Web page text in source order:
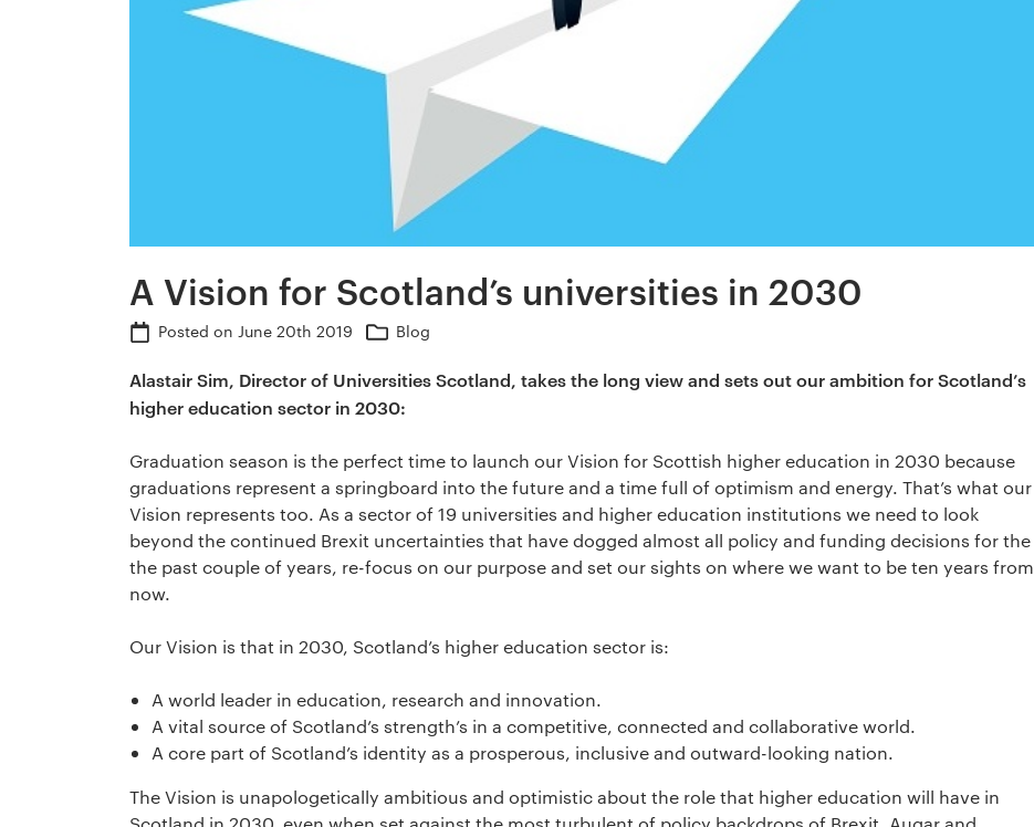
A Vision for Scotland’s universities in 2030
Posted on June 20th 2019 Blog
Alastair Sim, Director of Universities Scotland, takes the long view and sets out our ambition for Scotland’s
higher education sector in 2030:
Graduation season is the perfect time to launch our Vision for Scottish higher education in 2030 because
graduations represent a springboard into the future and a time full of optimism and energy. That’s what our
Vision represents too. As a sector of 19 universities and higher education institutions we need to look
beyond the continued Brexit uncertainties that have dogged almost all policy and funding decisions for the
the past couple of years, re-focus on our purpose and set our sights on where we want to be ten years from
now.
Our Vision is that in 2030, Scotland’s higher education sector is:
A world leader in education, research and innovation.
A vital source of Scotland’s strength’s in a competitive, connected and collaborative world.
A core part of Scotland’s identity as a prosperous, inclusive and outward-looking nation.
The Vision is unapologetically ambitious and optimistic about the role that higher education will have in